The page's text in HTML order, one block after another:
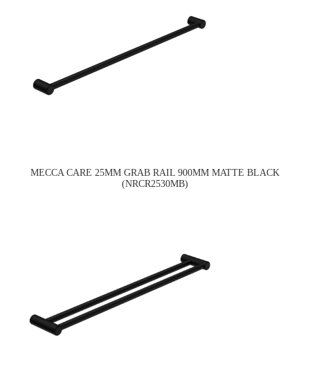
MECCA CARE 25MM GRAB RAIL 900MM MATTE BLACK
(NRCR2530MB)